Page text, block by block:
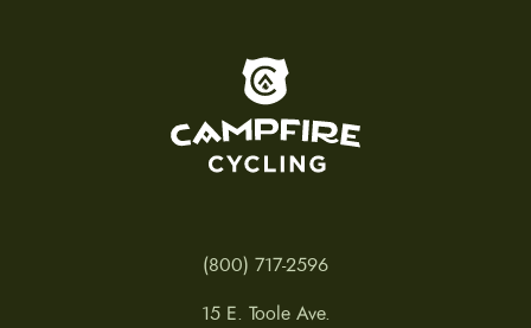
(800) 717-2596
15 E. Toole Ave.